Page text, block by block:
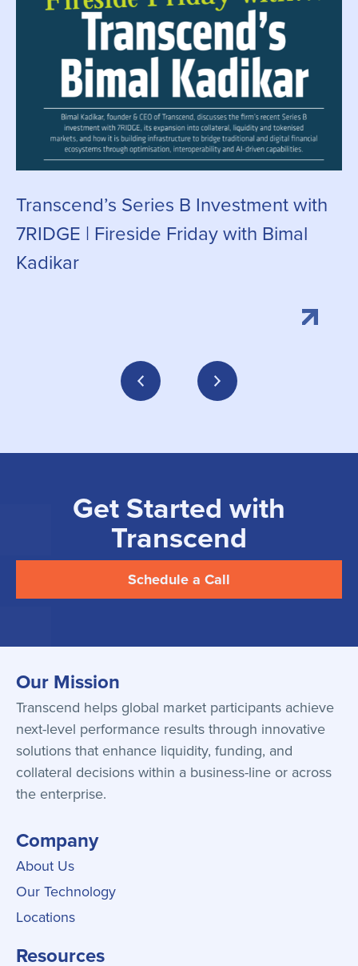
Transcend’s Series B Investment with
7RIDGE | Fireside Friday with Bimal
Kadikar
Get Started with
Transcend
Schedule a Call
Our Mission
Transcend helps global market participants achieve
next-level performance results through innovative
solutions that enhance liquidity, funding, and
collateral decisions within a business-line or across
the enterprise.
Company
About Us
Our Technology
Locations
Resources